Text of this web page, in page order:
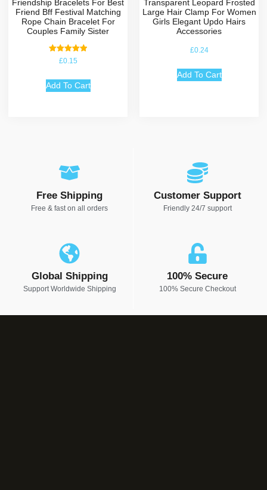
Friendship Bracelets For Best
Friend Bff Festival Matching
Rope Chain Bracelet For
Couples Family Sister
Rated
5.00
£0.15
Add To Cart
Transparent Leopard Frosted
Large Hair Clamp For Women
Girls Elegant Updo Hairs
Accessories
£0.24
Add To Cart
Free Shipping
Free & fast on all orders
Customer Support
Friendly 24/7 support
Global Shipping
Support Worldwide Shipping
100% Secure
100% Secure Checkout